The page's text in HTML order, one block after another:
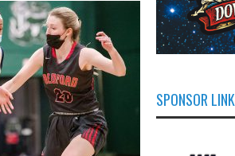
SPONSOR LINK